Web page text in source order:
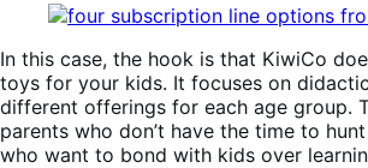
In this case, the hook is that KiwiCo
toys for your kids. It focuses on
different offerings for each age group.
parents who don’t have the time to
who want to bond with kids over